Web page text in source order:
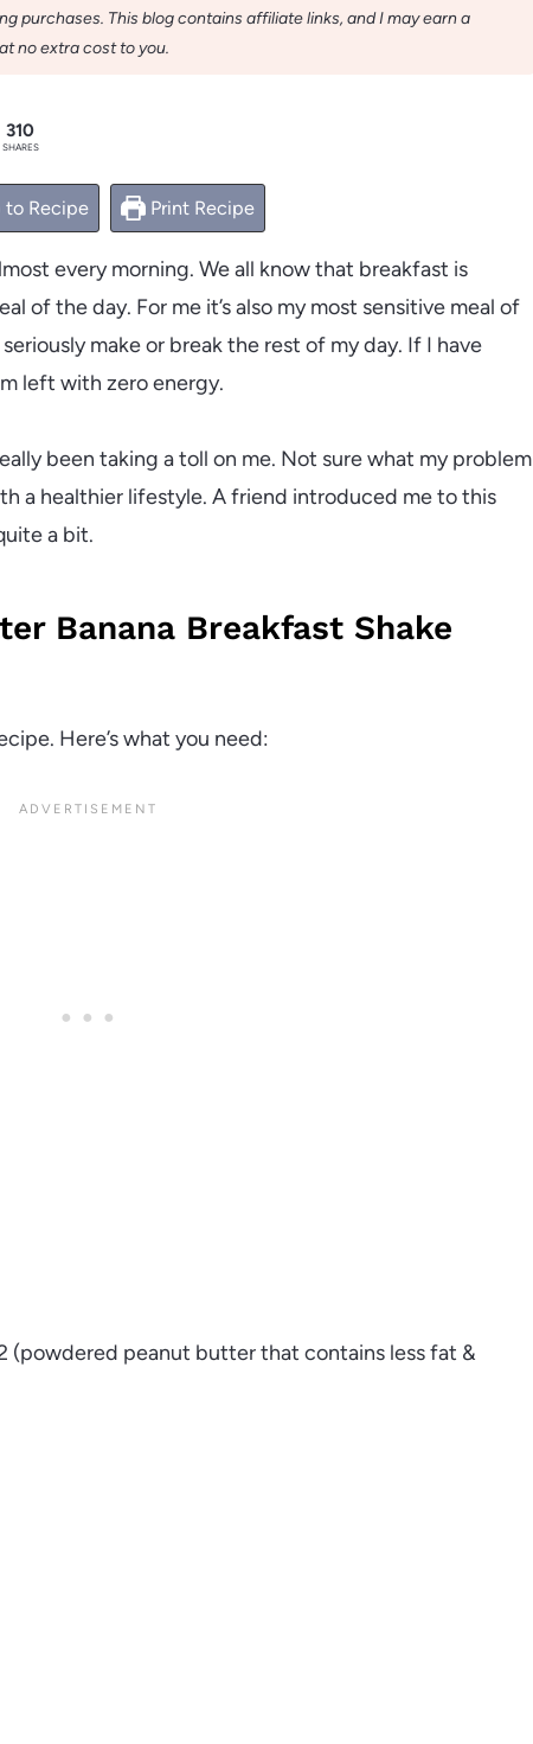
purchases. This blog contains affiliate links, and I may earn a
no extra cost to you.
310
SHARES
to Recipe Print Recipe
every morning. We all know that breakfast is
of the day. For me it’s also my most sensitive meal of
make or break the rest of my day. If I have
left with zero energy.
been taking a toll on me. Not sure what my problem
a healthier lifestyle. A friend introduced me to this
a bit.
Banana Breakfast Shake
Here’s what you need:
(powdered peanut butter that contains less fat &